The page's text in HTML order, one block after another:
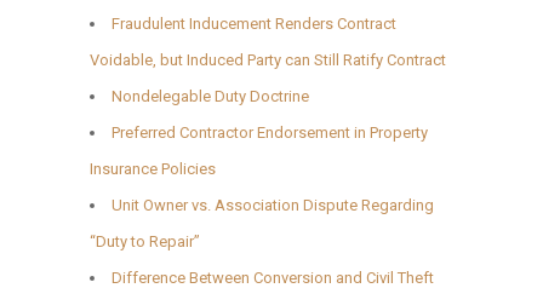
Fraudulent Inducement Renders Contract
Voidable, but Induced Party can Still Ratify Contract
Nondelegable Duty Doctrine
Preferred Contractor Endorsement in Property
Insurance Policies
Unit Owner vs. Association Dispute Regarding
“Duty to Repair”
Difference Between Conversion and Civil Theft